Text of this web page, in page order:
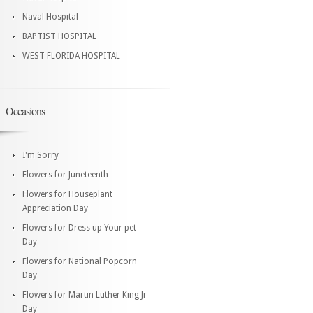
Naval Hospital
BAPTIST HOSPITAL
WEST FLORIDA HOSPITAL
Occasions
I'm Sorry
Flowers for Juneteenth
Flowers for Houseplant
Appreciation Day
Flowers for Dress up Your pet
Day
Flowers for National Popcorn
Day
Flowers for Martin Luther King Jr
Day